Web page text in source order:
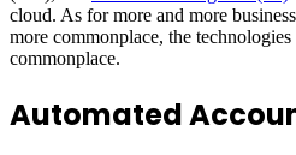
cloud. As for more and more
more commonplace, the
commonplace.
Automated